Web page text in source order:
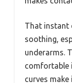
That instant
soothing,
underarms.
comfortable
curves